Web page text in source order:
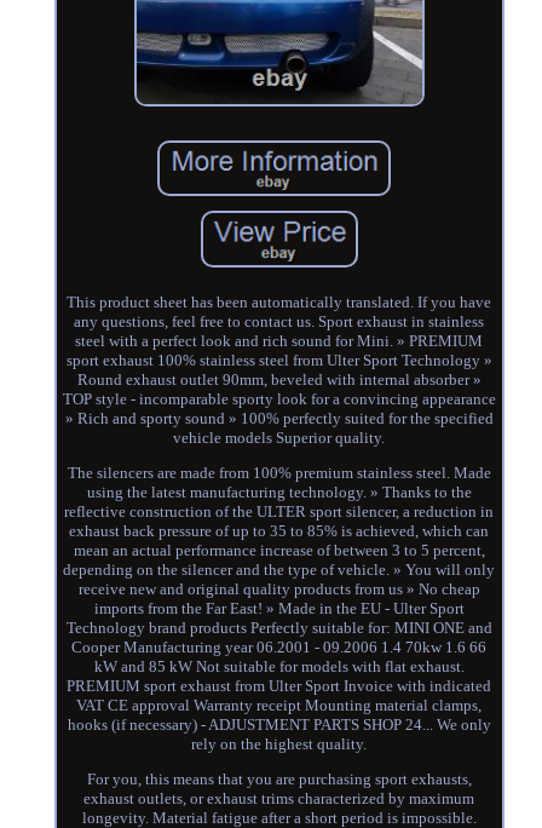
This product sheet has been automatically translated. If you have
any questions, feel free to contact us. Sport exhaust in stainless
steel with a perfect look and rich sound for Mini. » PREMIUM
sport exhaust 100% stainless steel from Ulter Sport Technology »
Round exhaust outlet 90mm, beveled with internal absorber »
TOP style - incomparable sporty look for a convincing appearance
» Rich and sporty sound » 100% perfectly suited for the specified
vehicle models Superior quality.
The silencers are made from 100% premium stainless steel. Made
using the latest manufacturing technology. » Thanks to the
reflective construction of the ULTER sport silencer, a reduction in
exhaust back pressure of up to 35 to 85% is achieved, which can
mean an actual performance increase of between 3 to 5 percent,
depending on the silencer and the type of vehicle. » You will only
receive new and original quality products from us » No cheap
imports from the Far East! » Made in the EU - Ulter Sport
Technology brand products Perfectly suitable for: MINI ONE and
Cooper Manufacturing year 06.2001 - 09.2006 1.4 70kw 1.6 66
kW and 85 kW Not suitable for models with flat exhaust.
PREMIUM sport exhaust from Ulter Sport Invoice with indicated
VAT CE approval Warranty receipt Mounting material clamps,
hooks (if necessary) - ADJUSTMENT PARTS SHOP 24... We only
rely on the highest quality.
For you, this means that you are purchasing sport exhausts,
exhaust outlets, or exhaust trims characterized by maximum
longevity. Material fatigue after a short period is impossible.